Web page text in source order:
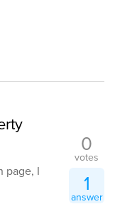
page, I
0
votes
1
answer